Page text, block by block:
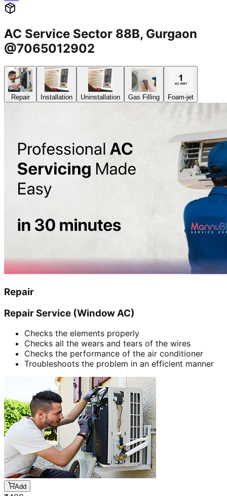
AC Service Sector 88B, Gurgaon
@7065012902
Repair Installation Uninstallation Gas Filling Foam-jet
Repair
Repair Service (Window AC)
Checks the elements properly
Checks all the wears and tears of the wires
Checks the performance of the air conditioner
Troubleshoots the problem in an efficient manner
Add